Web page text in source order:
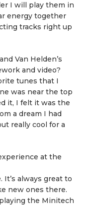
I will play them in
energy together
tracks right up
Van Helden’s
and video?
tunes that I
was near the top
it, I felt it was the
a dream I had
really cool for a
at the
It’s always great to
new ones there.
the Minitech